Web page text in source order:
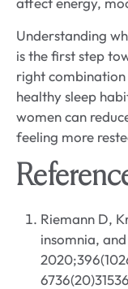
Understanding
is the first step
right
healthy sleep
women can
feeling more
Riemann D,
insomnia,